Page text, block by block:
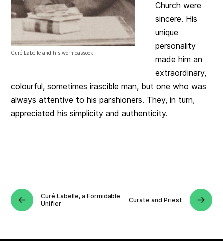
Curé Labelle and his worn cassock
Church were
sincere. His
unique
personality
made him an
extraordinary,
colourful, sometimes irascible man, but one who was
always attentive to his parishioners. They, in turn,
appreciated his simplicity and authenticity.
Curé Labelle, a Formidable
Unifier
Curate and Priest